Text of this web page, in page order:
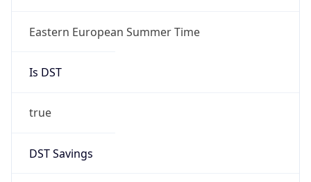
Eastern European Summer Time
Is DST
true
DST Savings